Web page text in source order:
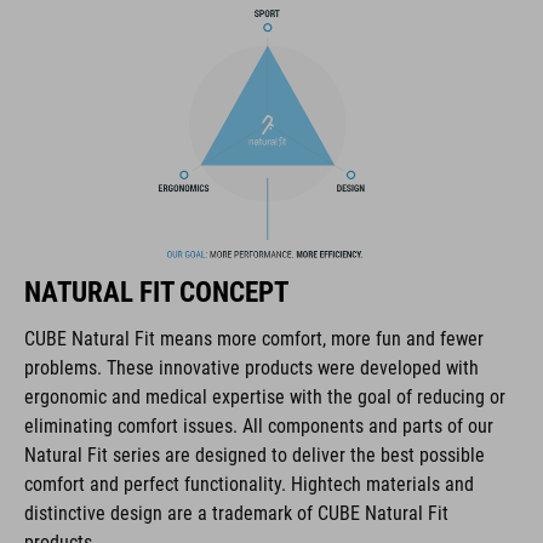
KÓD PRODUKTU
16036
FARBA
blue
HMOTNOSŤ
NATURAL FIT CONCEPT
CUBE Natural Fit means more comfort, more fun and fewer
problems. These innovative products were developed with
ergonomic and medical expertise with the goal of reducing or
eliminating comfort issues. All components and parts of our
Natural Fit series are designed to deliver the best possible
comfort and perfect functionality. Hightech materials and
distinctive design are a trademark of CUBE Natural Fit